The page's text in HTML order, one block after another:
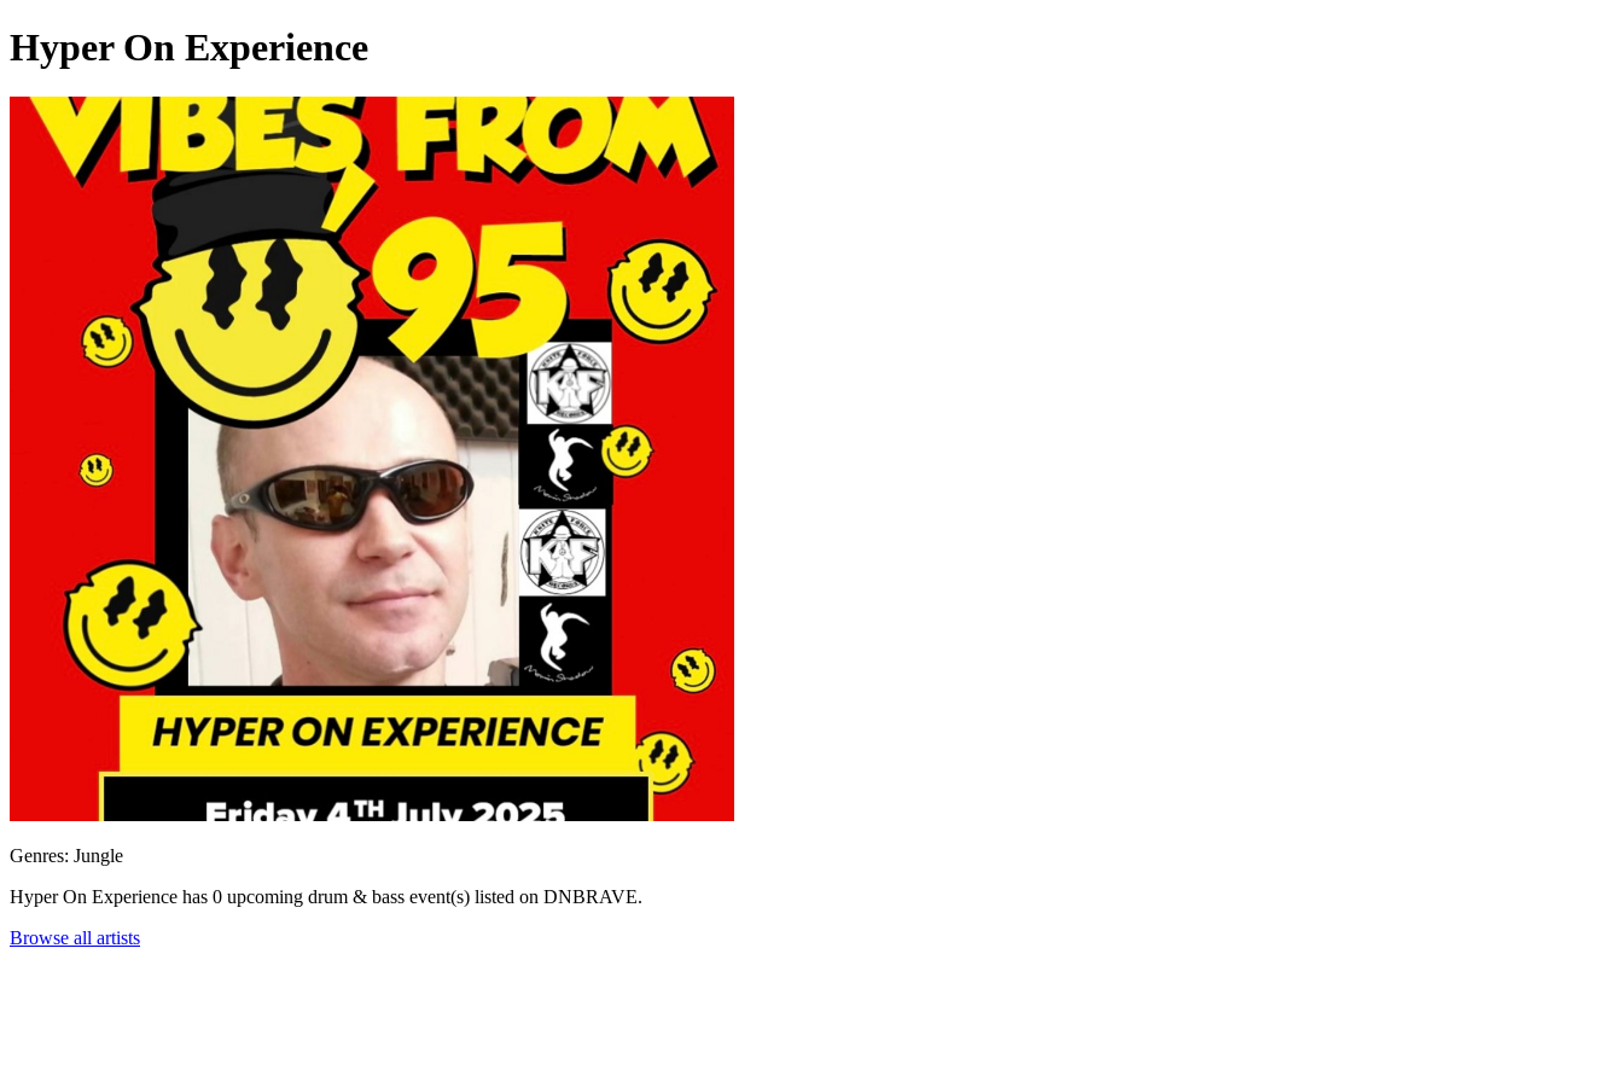
Hyper On Experience
Genres: Jungle
Hyper On Experience has 0 upcoming drum & bass event(s) listed on DNBRAVE.
Browse all artists